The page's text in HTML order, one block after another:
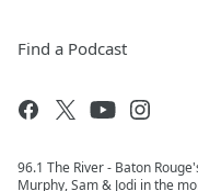
Find a Podcast
96.1 The River - Baton
Murphy, Sam & Jodi in the